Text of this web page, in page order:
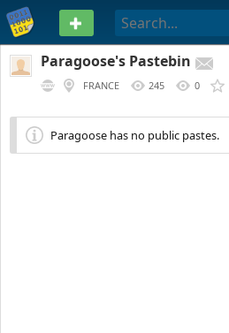
PASTEBIN
Paragoose's Pastebin
FRANCE 245 0
Paragoose has no public pastes.